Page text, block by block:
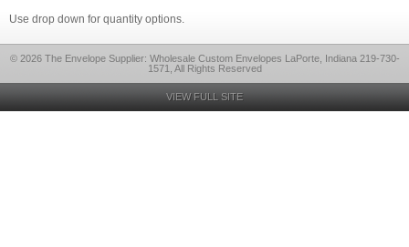
Use drop down for quantity options.
© 2026 The Envelope Supplier: Wholesale Custom Envelopes LaPorte, Indiana 219-730-
1571, All Rights Reserved
VIEW FULL SITE